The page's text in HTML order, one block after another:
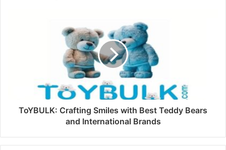
ToYBULK: Crafting Smiles with Best Teddy Bears
and International Brands